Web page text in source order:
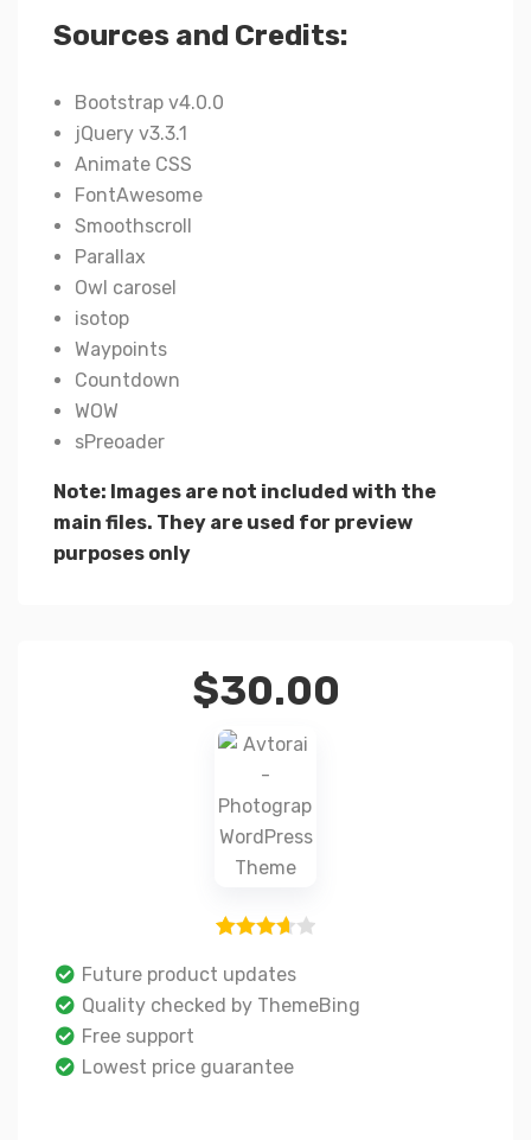
Sources and Credits:
Bootstrap v4.0.0
jQuery v3.3.1
Animate CSS
FontAwesome
Smoothscroll
Parallax
Owl carosel
isotop
Waypoints
Countdown
WOW
sPreoader
Note: Images are not included with the
main files. They are used for preview
purposes only
$30.00
3.67out
of 5
on
Future product updates
Quality checked by ThemeBing
Free support
Lowest price guarantee